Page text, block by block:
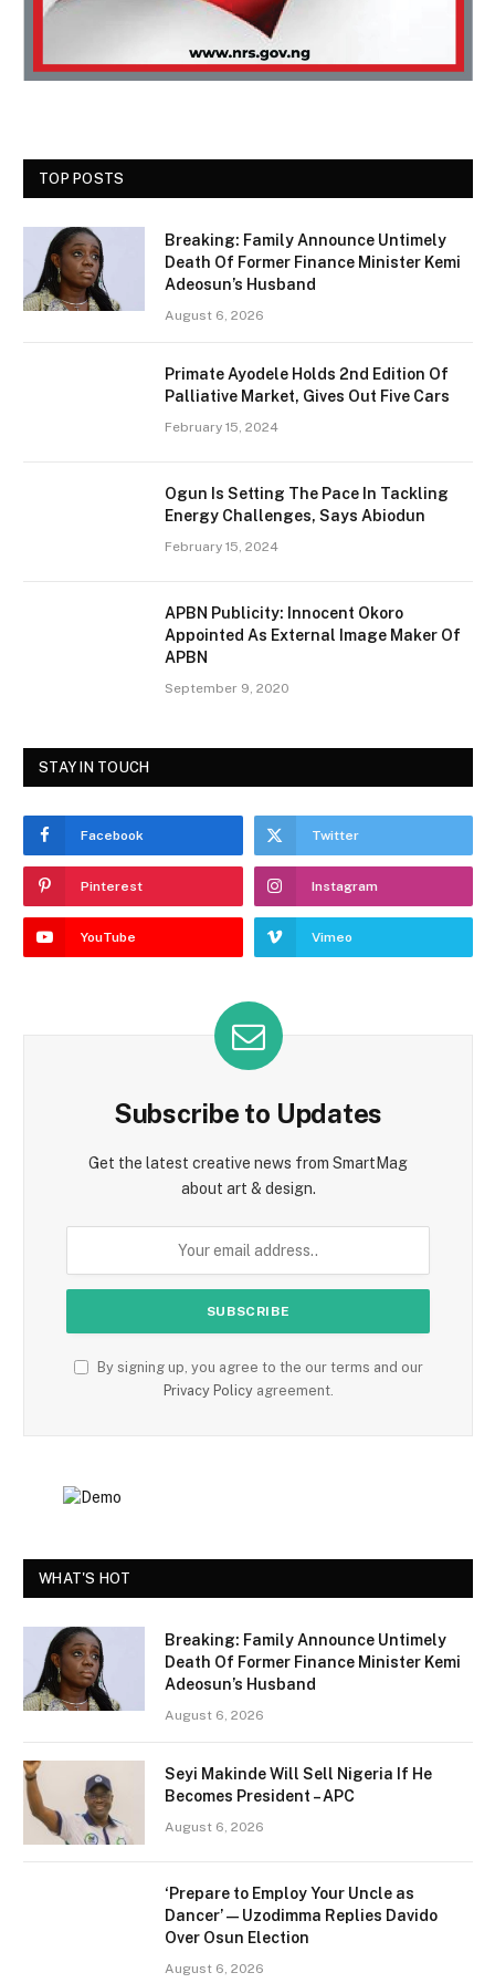
TOP POSTS
Breaking: Family Announce Untimely
Death Of Former Finance Minister Kemi
Adeosun’s Husband
August 6, 2026
Primate Ayodele Holds 2nd Edition Of
Palliative Market, Gives Out Five Cars
February 15, 2024
Ogun Is Setting The Pace In Tackling
Energy Challenges, Says Abiodun
February 15, 2024
APBN Publicity: Innocent Okoro
Appointed As External Image Maker Of
APBN
September 9, 2020
STAY IN TOUCH
Facebook Twitter
Pinterest Instagram
YouTube Vimeo
Subscribe to Updates
Get the latest creative news from SmartMag
about art & design.
By signing up, you agree to the our terms and our
Privacy Policyagreement.
WHAT'S HOT
Breaking: Family Announce Untimely
Death Of Former Finance Minister Kemi
Adeosun’s Husband
August 6, 2026
Seyi Makinde Will Sell Nigeria If He
Becomes President – APC
August 6, 2026
‘Prepare to Employ Your Uncle as
Dancer’ — Uzodimma Replies Davido
Over Osun Election
August 6, 2026